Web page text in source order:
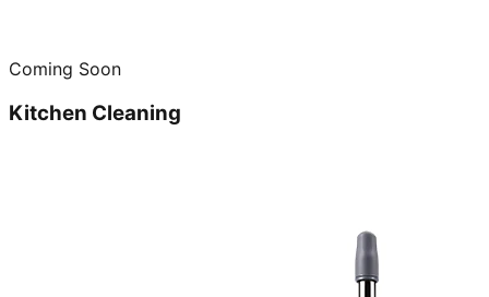
Coming Soon
Kitchen Cleaning